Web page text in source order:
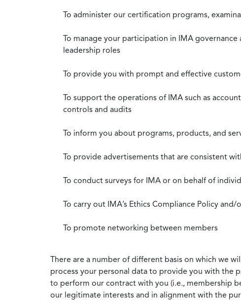
To administer our certification programs,
To manage your participation in IMA
leadership roles
To provide you with prompt and effective
To support the operations of IMA such as
controls and audits
To inform you about programs, products, and
To provide advertisements that are consistent
To conduct surveys for IMA or on behalf of
To carry out IMA’s Ethics Compliance Policy
To promote networking between members
There are a number of different basis on which we
process your personal data to provide you with the
to perform our contract with you (i.e., membership
our legitimate interests and in alignment with the